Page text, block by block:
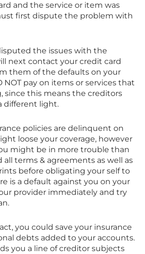
and the service or item was
first dispute the problem with
the issues with the
next contact your credit card
them of the defaults on your
NOT pay on items or services that
since this means the creditors
different light.
policies are delinquent on
loose your coverage, however
might be in more trouble than
all terms & agreements as well as
before obligating your self to
is a default against you on your
provider immediately and try
you could save your insurance
debts added to your accounts.
you a line of creditor subjects